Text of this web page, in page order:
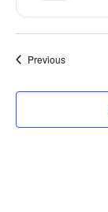
PreviousEvents